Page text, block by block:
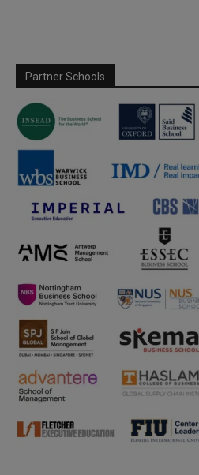
Partner Schools